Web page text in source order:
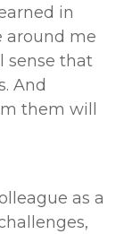
in
around me
sense that
And
them will
as a